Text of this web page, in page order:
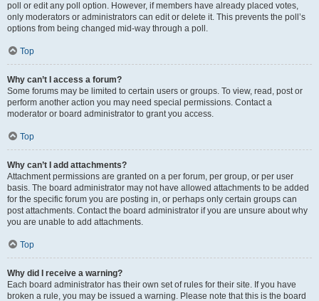
poll or edit any poll option. However, if members have already placed votes,
only moderators or administrators can edit or delete it. This prevents the poll’s
options from being changed mid-way through a poll.
Top
Why can’t I access a forum?
Some forums may be limited to certain users or groups. To view, read, post or
perform another action you may need special permissions. Contact a
moderator or board administrator to grant you access.
Top
Why can’t I add attachments?
Attachment permissions are granted on a per forum, per group, or per user
basis. The board administrator may not have allowed attachments to be added
for the specific forum you are posting in, or perhaps only certain groups can
post attachments. Contact the board administrator if you are unsure about why
you are unable to add attachments.
Top
Why did I receive a warning?
Each board administrator has their own set of rules for their site. If you have
broken a rule, you may be issued a warning. Please note that this is the board